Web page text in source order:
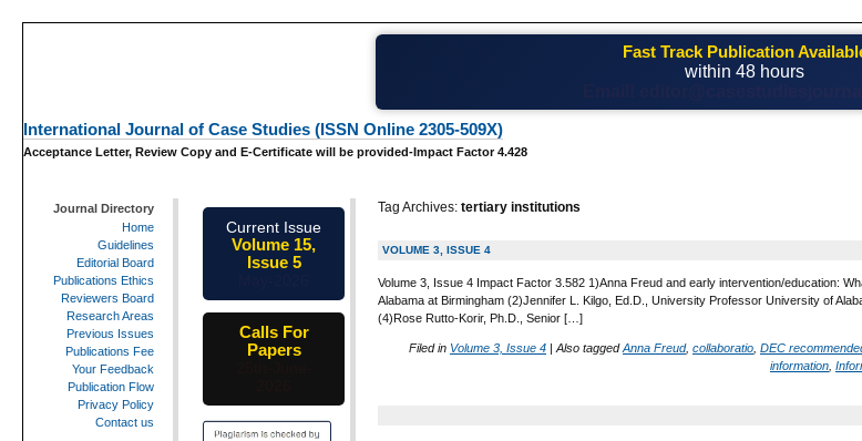
Fast Track Publication
within 48 hours
International Journal of Case Studies (ISSN Online 2305-509X)
Acceptance Letter, Review Copy and E-Certificate will be provided-Impact Factor 4.428
Tag Archives: tertiary institutions
VOLUME 3, ISSUE 4
Volume 3, Issue 4 Impact Factor 3.582 1)Anna Freud and early intervention/education:
Alabama at Birmingham (2)Jennifer L. Kilgo, Ed.D., University Professor University of
(4)Rose Rutto-Korir, Ph.D., Senior […]
Filed in Volume 3, Issue 4 | Also taggedAnna Freud, collaboratio DEC
information
Journal Directory
Home
Guidelines
Editorial Board
Publications Ethics
Reviewers Board
Research Areas
Previous Issues
Publications Fee
Your Feedback
Publication Flow
Privacy Policy
Contact us
Current Issue
Volume 15,
Issue 5
Calls For
Papers